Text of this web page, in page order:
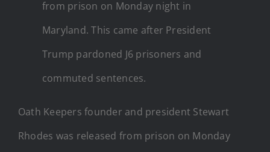
from prison on Monday night in
Maryland. This came after President
Trump pardoned J6 prisoners and
commuted sentences.
Oath Keepers founder and president Stewart
Rhodes was released from prison on Monday